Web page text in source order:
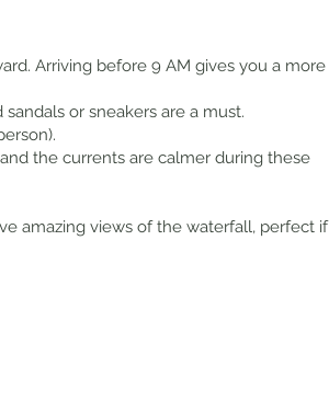
Arriving before 9 AM gives you a more
or sneakers are a must.
the currents are calmer during these
amazing views of the waterfall, perfect if